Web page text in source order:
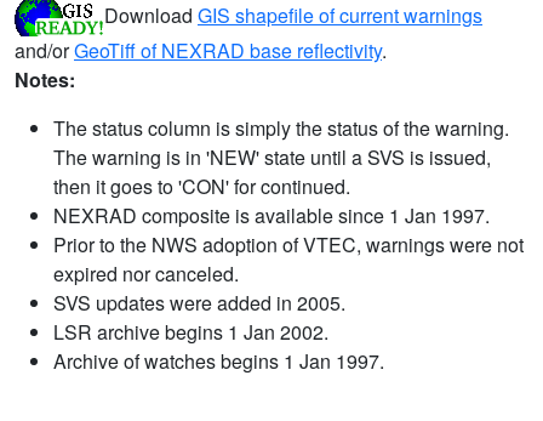
Download GIS shapefile of current warnings
and/orGeoTiff of NEXRAD base reflectivity.
Notes:
The status column is simply the status of the warning.
The warning is in 'NEW' state until a SVS is issued,
then it goes to 'CON' for continued.
NEXRAD composite is available since 1 Jan 1997.
Prior to the NWS adoption of VTEC, warnings were not
expired nor canceled.
SVS updates were added in 2005.
LSR archive begins 1 Jan 2002.
Archive of watches begins 1 Jan 1997.